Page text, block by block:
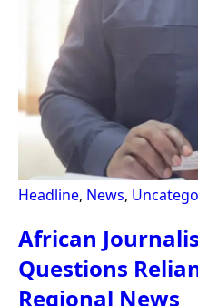
Headline, News,
African
Questions
Regional News